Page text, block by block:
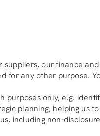
our finance
for any other purpose.
purposes only, e.g.
planning, helping us
including non-